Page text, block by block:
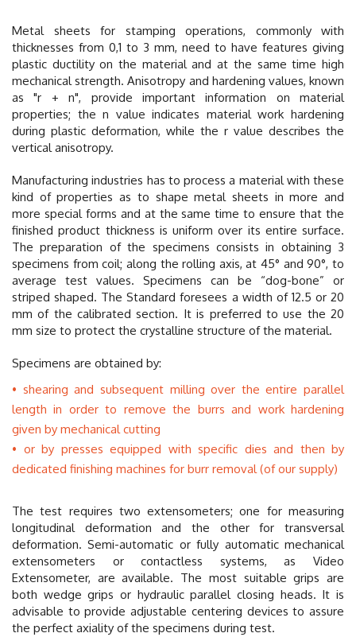
Metal sheets for stamping operations, commonly with
thicknesses from 0,1 to 3 mm, need to have features giving
plastic ductility on the material and at the same time high
mechanical strength. Anisotropy and hardening values, known
as "r + n", provide important information on material
properties; the n value indicates material work hardening
during plastic deformation, while the r value describes the
vertical anisotropy.
Manufacturing industries has to process a material with these
kind of properties as to shape metal sheets in more and
more special forms and at the same time to ensure that the
finished product thickness is uniform over its entire surface.
The preparation of the specimens consists in obtaining 3
specimens from coil; along the rolling axis, at 45° and 90°, to
average test values. Specimens can be “dog-bone” or
striped shaped. The Standard foresees a width of 12.5 or 20
mm of the calibrated section. It is preferred to use the 20
mm size to protect the crystalline structure of the material.
Specimens are obtained by:
shearing and subsequent milling over the entire parallel
length in order to remove the burrs and work hardening
given by mechanical cutting
or by presses equipped with specific dies and then by
dedicated finishing machines for burr removal (of our supply)
The test requires two extensometers; one for measuring
longitudinal deformation and the other for transversal
deformation. Semi-automatic or fully automatic mechanical
extensometers or contactless systems, as Video
Extensometer, are available. The most suitable grips are
both wedge grips or hydraulic parallel closing heads. It is
advisable to provide adjustable centering devices to assure
the perfect axiality of the specimens during test.